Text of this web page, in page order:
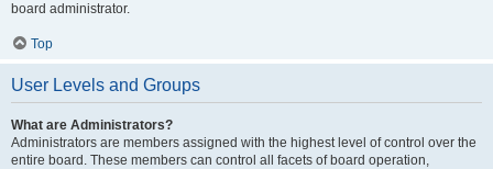
board administrator.
Top
User Levels and Groups
What are Administrators?
Administrators are members assigned with the highest level of control over the
entire board. These members can control all facets of board operation,